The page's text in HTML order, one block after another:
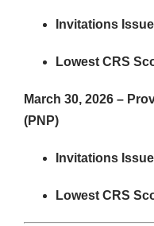
Invitations
Lowest CRS
March 30, 2026 –
(PNP)
Invitations
Lowest CRS